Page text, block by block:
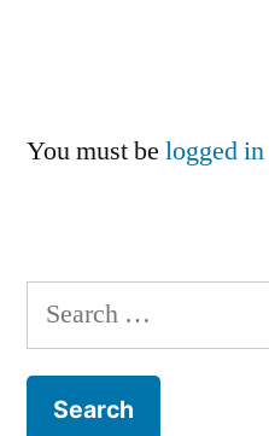
You must be logged in
Search
for: